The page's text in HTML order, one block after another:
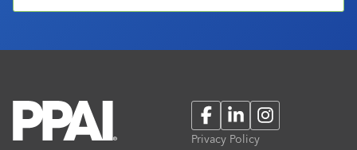
FacebookLinkedInInstagram
Privacy Policy